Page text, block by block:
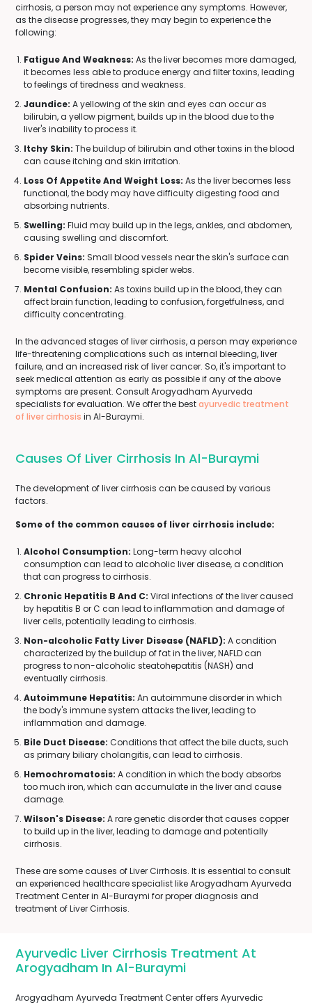
cirrhosis, a person may not experience any symptoms. However,
as the disease progresses, they may begin to experience the
following:
Fatigue And Weakness: As the liver becomes more damaged,
it becomes less able to produce energy and filter toxins, leading
to feelings of tiredness and weakness.
Jaundice: A yellowing of the skin and eyes can occur as
bilirubin, a yellow pigment, builds up in the blood due to the
liver's inability to process it.
Itchy Skin: The buildup of bilirubin and other toxins in the blood
can cause itching and skin irritation.
Loss Of Appetite And Weight Loss: As the liver becomes less
functional, the body may have difficulty digesting food and
absorbing nutrients.
Swelling: Fluid may build up in the legs, ankles, and abdomen,
causing swelling and discomfort.
Spider Veins: Small blood vessels near the skin's surface can
become visible, resembling spider webs.
Mental Confusion: As toxins build up in the blood, they can
affect brain function, leading to confusion, forgetfulness, and
difficulty concentrating.
In the advanced stages of liver cirrhosis, a person may experience
life-threatening complications such as internal bleeding, liver
failure, and an increased risk of liver cancer. So, it's important to
seek medical attention as early as possible if any of the above
symptoms are present. Consult Arogyadham Ayurveda
specialists for evaluation. We offer the bestayurvedic treatment
of liver cirrhosis in Al-Buraymi.
Causes Of Liver Cirrhosis In Al-Buraymi
The development of liver cirrhosis can be caused by various
factors.
Some of the common causes of liver cirrhosis include:
Alcohol Consumption: Long-term heavy alcohol
consumption can lead to alcoholic liver disease, a condition
that can progress to cirrhosis.
Chronic Hepatitis B And C: Viral infections of the liver caused
by hepatitis B or C can lead to inflammation and damage of
liver cells, potentially leading to cirrhosis.
Non-alcoholic Fatty Liver Disease (NAFLD): A condition
characterized by the buildup of fat in the liver, NAFLD can
progress to non-alcoholic steatohepatitis (NASH) and
eventually cirrhosis.
Autoimmune Hepatitis: An autoimmune disorder in which
the body's immune system attacks the liver, leading to
inflammation and damage.
Bile Duct Disease: Conditions that affect the bile ducts, such
as primary biliary cholangitis, can lead to cirrhosis.
Hemochromatosis: A condition in which the body absorbs
too much iron, which can accumulate in the liver and cause
damage.
Wilson's Disease: A rare genetic disorder that causes copper
to build up in the liver, leading to damage and potentially
cirrhosis.
These are some causes of Liver Cirrhosis. It is essential to consult
an experienced healthcare specialist like Arogyadham Ayurveda
Treatment Center in Al-Buraymi for proper diagnosis and
treatment of Liver Cirrhosis.
Ayurvedic Liver Cirrhosis Treatment At
Arogyadham In Al-Buraymi
Arogyadham Ayurveda Treatment Center offers Ayurvedic